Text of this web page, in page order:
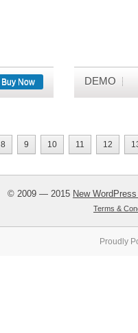
Buy Now DEMO
8 9 10 11 12
© 2009 — 2015 New
Terms &
Proudly